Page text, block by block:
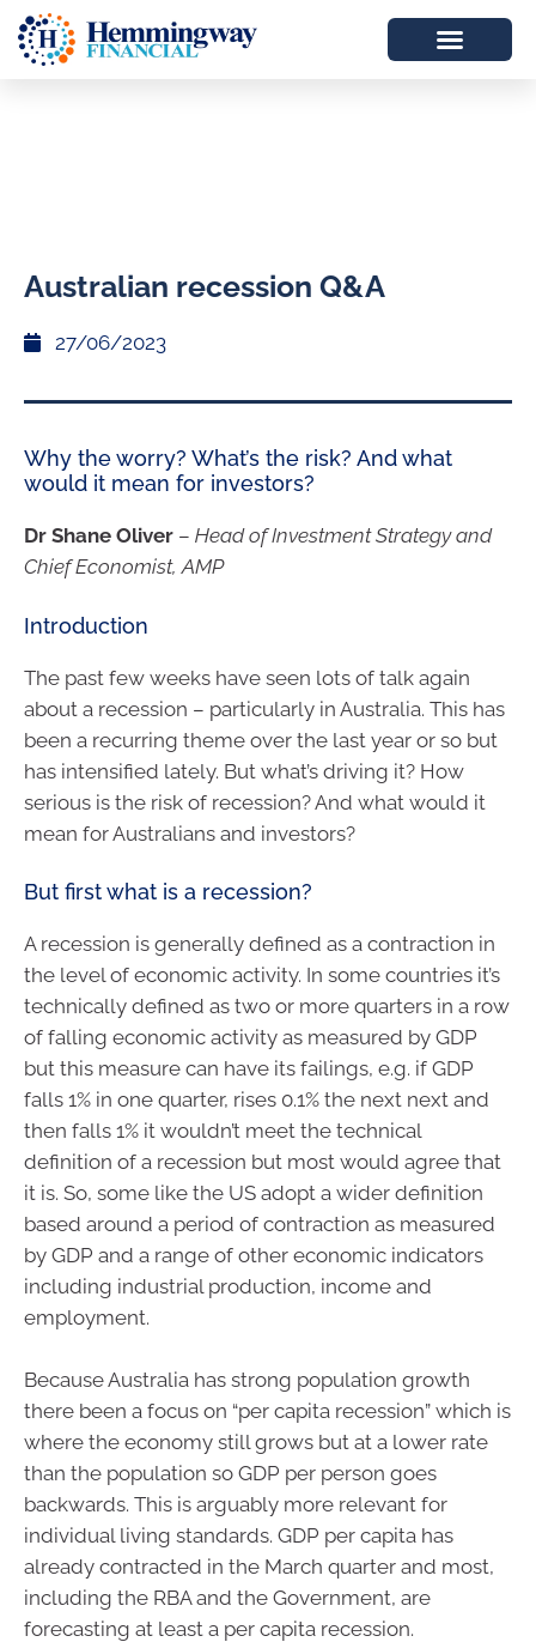
Australian recession Q&A
27/06/2023
Why the worry? What’s the risk? And what
would it mean for investors?
Dr Shane Oliver – Head of Investment Strategy and
Chief Economist, AMP
Introduction
The past few weeks have seen lots of talk again
about a recession – particularly in Australia. This has
been a recurring theme over the last year or so but
has intensified lately. But what’s driving it? How
serious is the risk of recession? And what would it
mean for Australians and investors?
But first what is a recession?
A recession is generally defined as a contraction in
the level of economic activity. In some countries it’s
technically defined as two or more quarters in a row
of falling economic activity as measured by GDP
but this measure can have its failings, e.g. if GDP
falls 1% in one quarter, rises 0.1% the next next and
then falls 1% it wouldn’t meet the technical
definition of a recession but most would agree that
it is. So, some like the US adopt a wider definition
based around a period of contraction as measured
by GDP and a range of other economic indicators
including industrial production, income and
employment.
Because Australia has strong population growth
there been a focus on “per capita recession” which is
where the economy still grows but at a lower rate
than the population so GDP per person goes
backwards. This is arguably more relevant for
individual living standards. GDP per capita has
already contracted in the March quarter and most,
including the RBA and the Government, are
forecasting at least a per capita recession.